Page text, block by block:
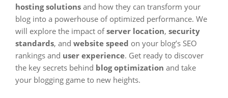
hosting solutions and how they can transform your
blog into a powerhouse of optimized performance. We
will explore the impact ofserver location, security
standards, and website speed on your blog’s SEO
rankings and user experience. Get ready to discover
the key secrets behind blog optimization and take
your blogging game to new heights.